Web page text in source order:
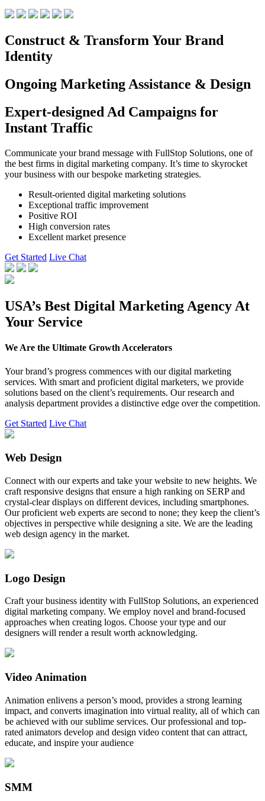
Construct & Transform Your Brand
Identity
Ongoing Marketing Assistance & Design
Expert-designed Ad Campaigns for
Instant Traffic
Communicate your brand message with FullStop Solutions, one of
the best firms in digital marketing company. It’s time to skyrocket
your business with our bespoke marketing strategies.
Result-oriented digital marketing solutions
Exceptional traffic improvement
Positive ROI
High conversion rates
Excellent market presence
Get Started Live Chat
USA’s Best Digital Marketing Agency At
Your Service
We Are the Ultimate Growth Accelerators
Your brand’s progress commences with our digital marketing
services. With smart and proficient digital marketers, we provide
solutions based on the client’s requirements. Our research and
analysis department provides a distinctive edge over the competition.
Get Started Live Chat
Web Design
Connect with our experts and take your website to new heights. We
craft responsive designs that ensure a high ranking on SERP and
crystal-clear displays on different devices, including smartphones.
Our proficient web experts are second to none; they keep the client’s
objectives in perspective while designing a site. We are the leading
web design agency in the market.
Logo Design
Craft your business identity with FullStop Solutions, an experienced
digital marketing company. We employ novel and brand-focused
approaches when creating logos. Choose your type and our
designers will render a result worth acknowledging.
Video Animation
Animation enlivens a person’s mood, provides a strong learning
impact, and converts imagination into virtual reality, all of which can
be achieved with our sublime services. Our professional and top-
rated animators develop and design video content that can attract,
educate, and inspire your audience
SMM